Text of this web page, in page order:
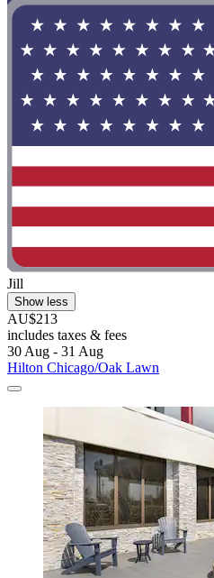
Jill
Show less
AU$213
includes taxes & fees
30 Aug - 31 Aug
Hilton Chicago/Oak Lawn